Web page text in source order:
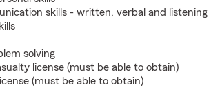
skills - written, verbal and listening
solving
license (must be able to obtain)
(must be able to obtain)